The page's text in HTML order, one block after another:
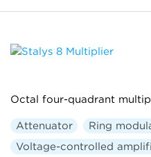
Octal four-quadrant
Attenuator Ring
Voltage-controlled